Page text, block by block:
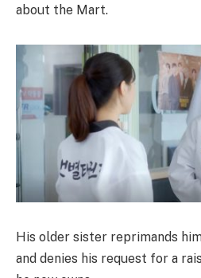
about the Mart.
His older sister reprimands
and denies his request for a